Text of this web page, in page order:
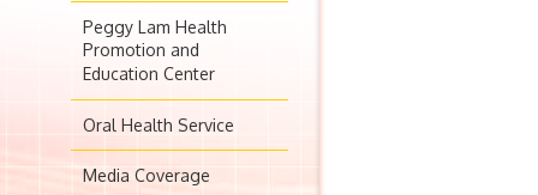
Peggy Lam Health
Promotion and
Education Center
Oral Health Service
Media Coverage